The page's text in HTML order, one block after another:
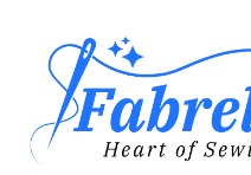
content
F
a
The
Heart